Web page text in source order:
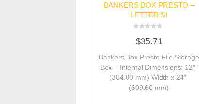
BANKERS BOX PRESTO –
LETTER SI
0
out
5
$35.71
Bankers Box Presto File Storage
Box – Internal Dimensions: 12″”
(304.80 mm) Width x 24″”
(609.60 mm)